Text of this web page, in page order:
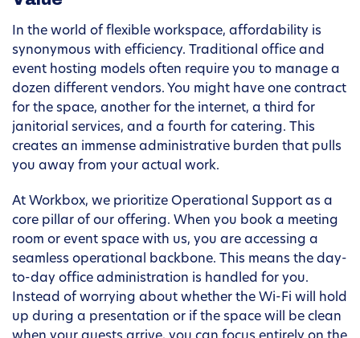
In the world of flexible workspace, affordability is
synonymous with efficiency. Traditional office and
event hosting models often require you to manage a
dozen different vendors. You might have one contract
for the space, another for the internet, a third for
janitorial services, and a fourth for catering. This
creates an immense administrative burden that pulls
you away from your actual work.
At Workbox, we prioritize Operational Support as a
core pillar of our offering. When you book a meeting
room or event space with us, you are accessing a
seamless operational backbone. This means the day-
to-day office administration is handled for you.
Instead of worrying about whether the Wi-Fi will hold
up during a presentation or if the space will be clean